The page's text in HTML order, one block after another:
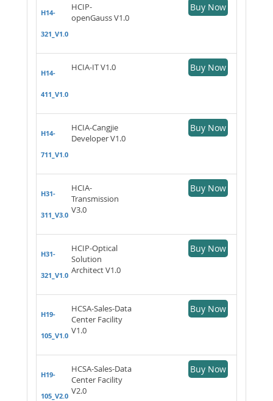
H14-
321_V1.0
HCIP-
openGauss V1.0
Buy Now
H14-
411_V1.0
HCIA-IT V1.0 Buy Now
H14-
711_V1.0
HCIA-Cangjie
Developer V1.0
Buy Now
H31-
311_V3.0
HCIA-
Transmission
V3.0
Buy Now
H31-
321_V1.0
HCIP-Optical
Solution
Architect V1.0
Buy Now
H19-
105_V1.0
HCSA-Sales-Data
Center Facility
V1.0
Buy Now
H19-
105_V2.0
HCSA-Sales-Data
Center Facility
V2.0
Buy Now